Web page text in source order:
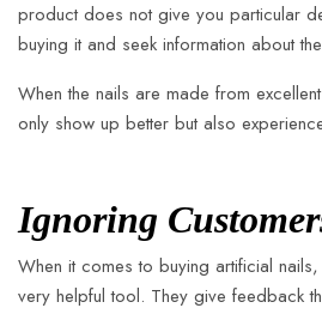
product does not give you particular
buying it and seek information about
When the nails are made from
only show up better but also
Ignoring
When it comes to buying artificial
very helpful tool. They give feedback